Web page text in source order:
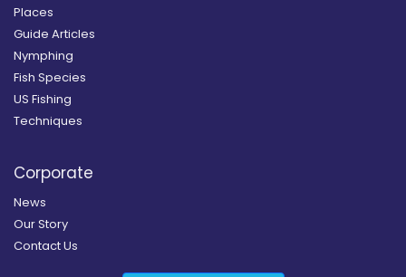
Places
Guide Articles
Nymphing
Fish Species
US Fishing
Techniques
Corporate
News
Our Story
Contact Us